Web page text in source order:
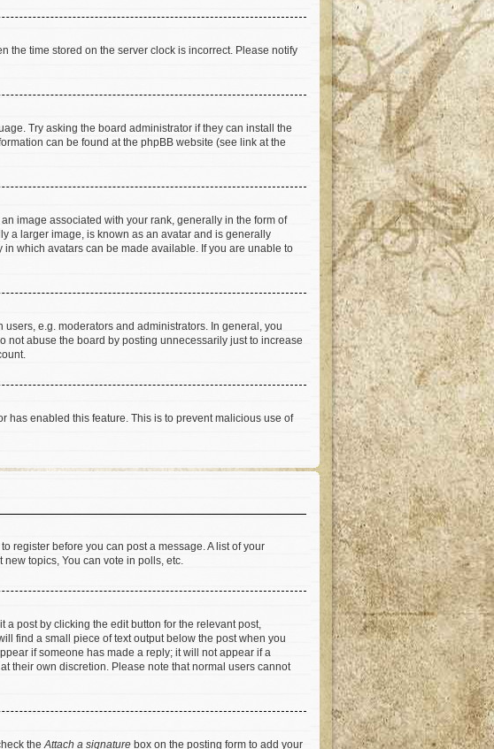
the time stored on the server clock is incorrect. Please notify
Try asking the board administrator if they can install the
can be found at the phpBB website (see link at the
image associated with your rank, generally in the form of
a larger image, is known as an avatar and is generally
which avatars can be made available. If you are unable to
e.g. moderators and administrators. In general, you
not abuse the board by posting unnecessarily just to increase
has enabled this feature. This is to prevent malicious use of
register before you can post a message. A list of your
topics, You can vote in polls, etc.
post by clicking the edit button for the relevant post,
find a small piece of text output below the post when you
if someone has made a reply; it will not appear if a
their own discretion. Please note that normal users cannot
theAttach a signature box on the posting form to add your